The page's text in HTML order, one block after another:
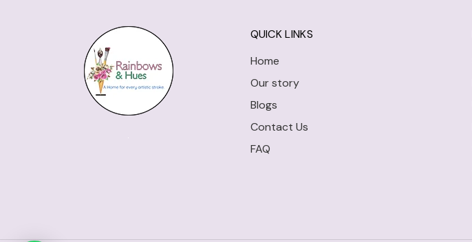
QUICK LINKS
Home
Our story
Blogs
Contact Us
FAQ